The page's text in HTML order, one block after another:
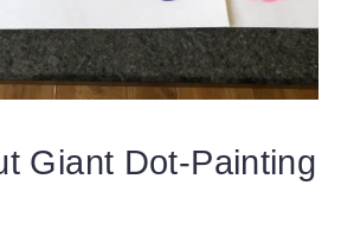
Giant Dot-Painting